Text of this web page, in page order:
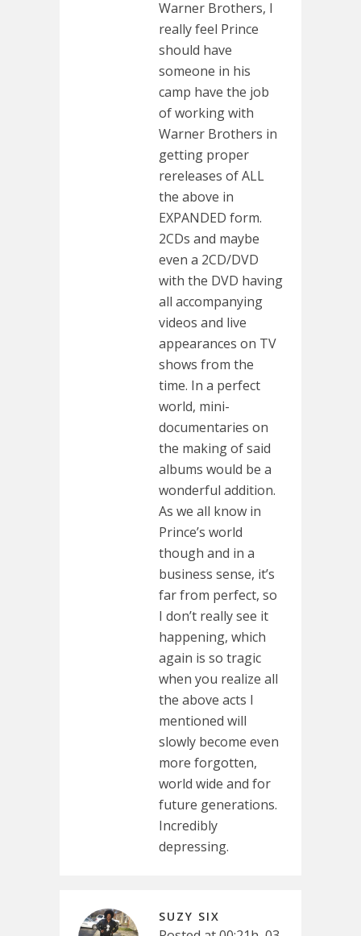
Warner Brothers, I
really feel Prince
should have
someone in his
camp have the job
of working with
Warner Brothers in
getting proper
rereleases of ALL
the above in
EXPANDED form.
2CDs and maybe
even a 2CD/DVD
with the DVD having
all accompanying
videos and live
appearances on TV
shows from the
time. In a perfect
world, mini-
documentaries on
the making of said
albums would be a
wonderful addition.
As we all know in
Prince’s world
though and in a
business sense, it’s
far from perfect, so
I don’t really see it
happening, which
again is so tragic
when you realize all
the above acts I
mentioned will
slowly become even
more forgotten,
world wide and for
future generations.
Incredibly
depressing.
SUZY SIX